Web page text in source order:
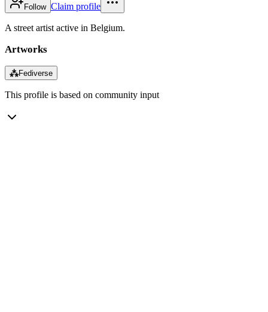
Follow Claim profile
A street artist active in Belgium.
Artworks
⁂Fediverse
This profile is based on community input